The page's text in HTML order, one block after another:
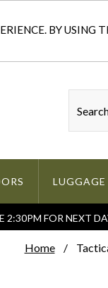
BY USING
LUGGAGE
2:30PM FOR NEXT
Home